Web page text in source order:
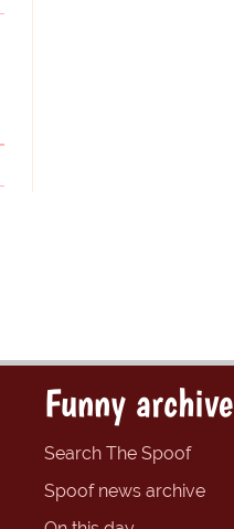
Funny archive
Search The Spoof
Spoof news archive